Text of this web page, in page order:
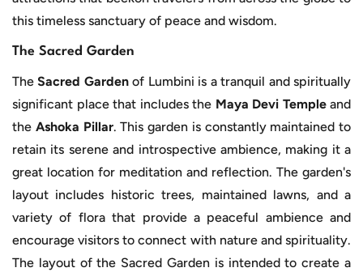
this timeless sanctuary of peace and wisdom.
The Sacred Garden
TheSacred Gardenof Lumbini is a tranquil and spiritually
significant place that includes the Maya Devi Templeand
the Ashoka Pillar. This garden is constantly maintained to
retain its serene and introspective ambience, making it a
great location for meditation and reflection. The garden's
layout includes historic trees, maintained lawns, and a
variety of flora that provide a peaceful ambience and
encourage visitors to connect with nature and spirituality.
The layout of the Sacred Garden is intended to create a